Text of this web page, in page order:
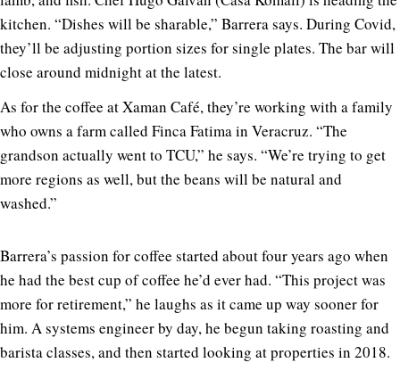
kitchen. “Dishes will be sharable,” Barrera says. During Covid,
they’ll be adjusting portion sizes for single plates. The bar will
close around midnight at the latest.
As for the coffee at Xaman Café, they’re working with a family
who owns a farm called Finca Fatima in Veracruz. “The
grandson actually went to TCU,” he says. “We’re trying to get
more regions as well, but the beans will be natural and
washed.”
Barrera’s passion for coffee started about four years ago when
he had the best cup of coffee he’d ever had. “This project was
more for retirement,” he laughs as it came up way sooner for
him. A systems engineer by day, he begun taking roasting and
barista classes, and then started looking at properties in 2018.